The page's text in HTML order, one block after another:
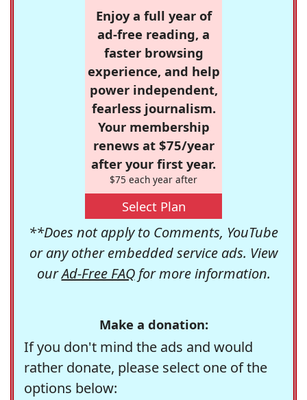
Enjoy a full year of
ad-free reading, a
faster browsing
experience, and help
power independent,
fearless journalism.
Your membership
renews at $75/year
after your first year.
$75 each year after
Select Plan
**Does not apply to Comments, YouTube
or any other embedded service ads. View
ourAd-Free FAQfor more information.
Make a donation:
If you don't mind the ads and would
rather donate, please select one of the
options below: